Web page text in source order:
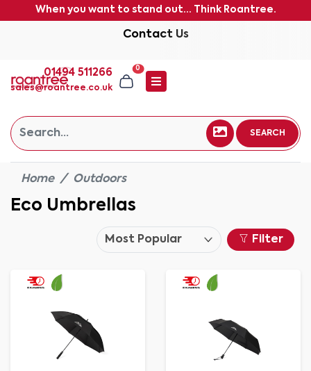
When you want to stand out... Think Roantree.
Contact Us
01494 511266
sales@roantree.co.uk
0
SEARCH
Home Outdoors
Eco Umbrellas
Filter